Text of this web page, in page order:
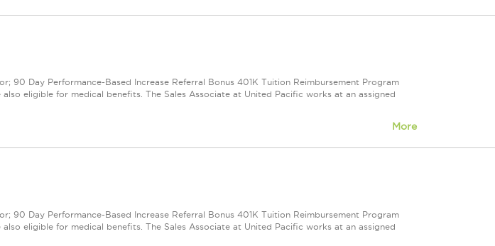
90 Day Performance-Based Increase Referral Bonus 401K Tuition Reimbursement Program
eligible for medical benefits. The Sales Associate at United Pacific works at an assigned
More
90 Day Performance-Based Increase Referral Bonus 401K Tuition Reimbursement Program
eligible for medical benefits. The Sales Associate at United Pacific works at an assigned